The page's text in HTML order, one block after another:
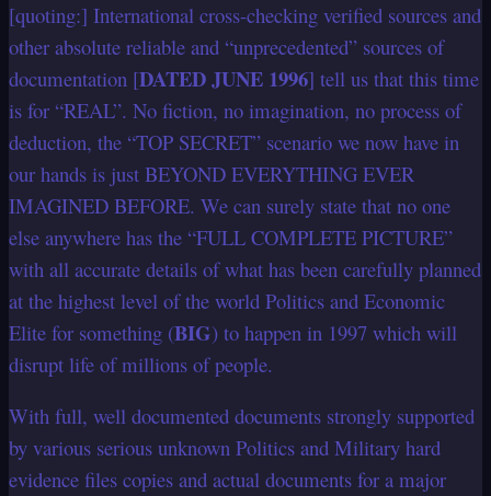
[quoting:] International cross-checking verified sources and
other absolute reliable and “unprecedented” sources of
documentation [DATED JUNE 1996] tell us that this time
is for “REAL”. No fiction, no imagination, no process of
deduction, the “TOP SECRET” scenario we now have in
our hands is just BEYOND EVERYTHING EVER
IMAGINED BEFORE. We can surely state that no one
else anywhere has the “FULL COMPLETE PICTURE”
with all accurate details of what has been carefully planned
at the highest level of the world Politics and Economic
Elite for something (BIG) to happen in 1997 which will
disrupt life of millions of people.
With full, well documented documents strongly supported
by various serious unknown Politics and Military hard
evidence files copies and actual documents for a major